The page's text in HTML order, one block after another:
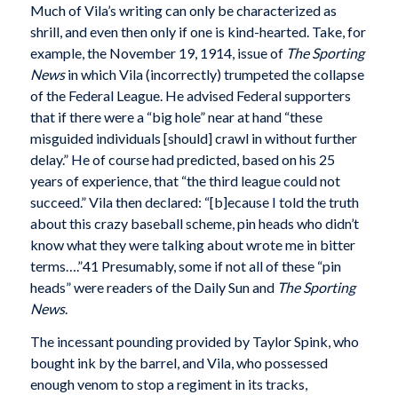
Much of Vila’s writing can only be characterized as
shrill, and even then only if one is kind-hearted. Take, for
example, the November 19, 1914, issue of The Sporting
Newsin which Vila (incorrectly) trumpeted the collapse
of the Federal League. He advised Federal supporters
that if there were a “big hole” near at hand “these
misguided individuals [should] crawl in without further
delay.” He of course had predicted, based on his 25
years of experience, that “the third league could not
succeed.” Vila then declared: “[b]ecause I told the truth
about this crazy baseball scheme, pin heads who didn’t
know what they were talking about wrote me in bitter
terms….”41 Presumably, some if not all of these “pin
heads” were readers of the Daily Sun and The Sporting
News.
The incessant pounding provided by Taylor Spink, who
bought ink by the barrel, and Vila, who possessed
enough venom to stop a regiment in its tracks,